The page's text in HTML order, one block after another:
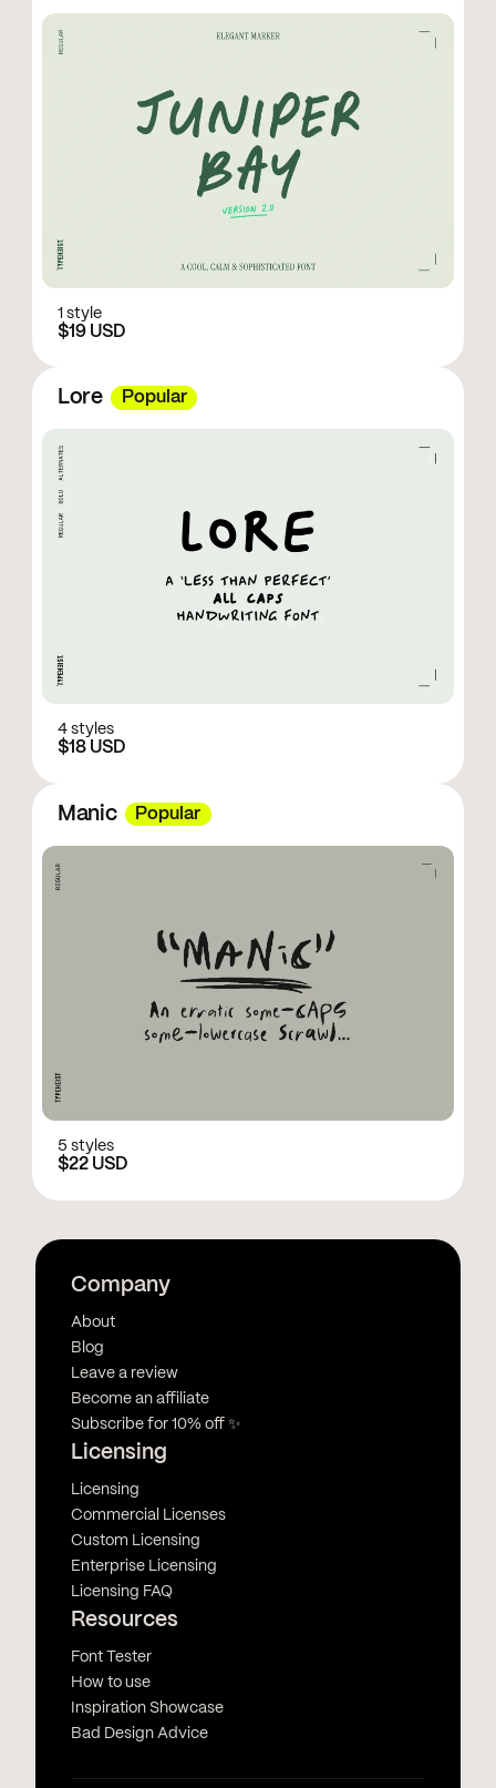
1 style
$19 USD
Lore Popular
4 styles
$18 USD
Manic Popular
5 styles
$22 USD
Company
About
Blog
Leave a review
Become an affiliate
Subscribe for 10% off ✨
Licensing
Licensing
Commercial Licenses
Custom Licensing
Enterprise Licensing
Licensing FAQ
Resources
Font Tester
How to use
Inspiration Showcase
Bad Design Advice